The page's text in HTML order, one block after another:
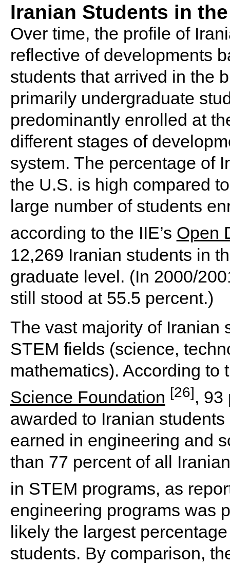
Iranian Students in
Over time, the profile of
reflective of developments
students that arrived in the
primarily undergraduate
predominantly enrolled at
different stages of
system. The percentage of
the U.S. is high compared
large number of students
according to the IIE’s Open
12,269 Iranian students in
graduate level. (In 2000/
still stood at 55.5 percent.)
The vast majority of Iranian
STEM fields (science,
mathematics). According to
Science Foundation [26], 93
awarded to Iranian
earned in engineering and
than 77 percent of all
in STEM programs, as
engineering programs was
likely the largest
students. By comparison,